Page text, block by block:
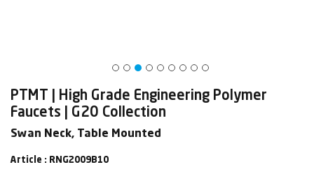
PTMT | High Grade Engineering Polymer
Faucets | G20 Collection
Swan Neck, Table Mounted
Article : RNG2009B10